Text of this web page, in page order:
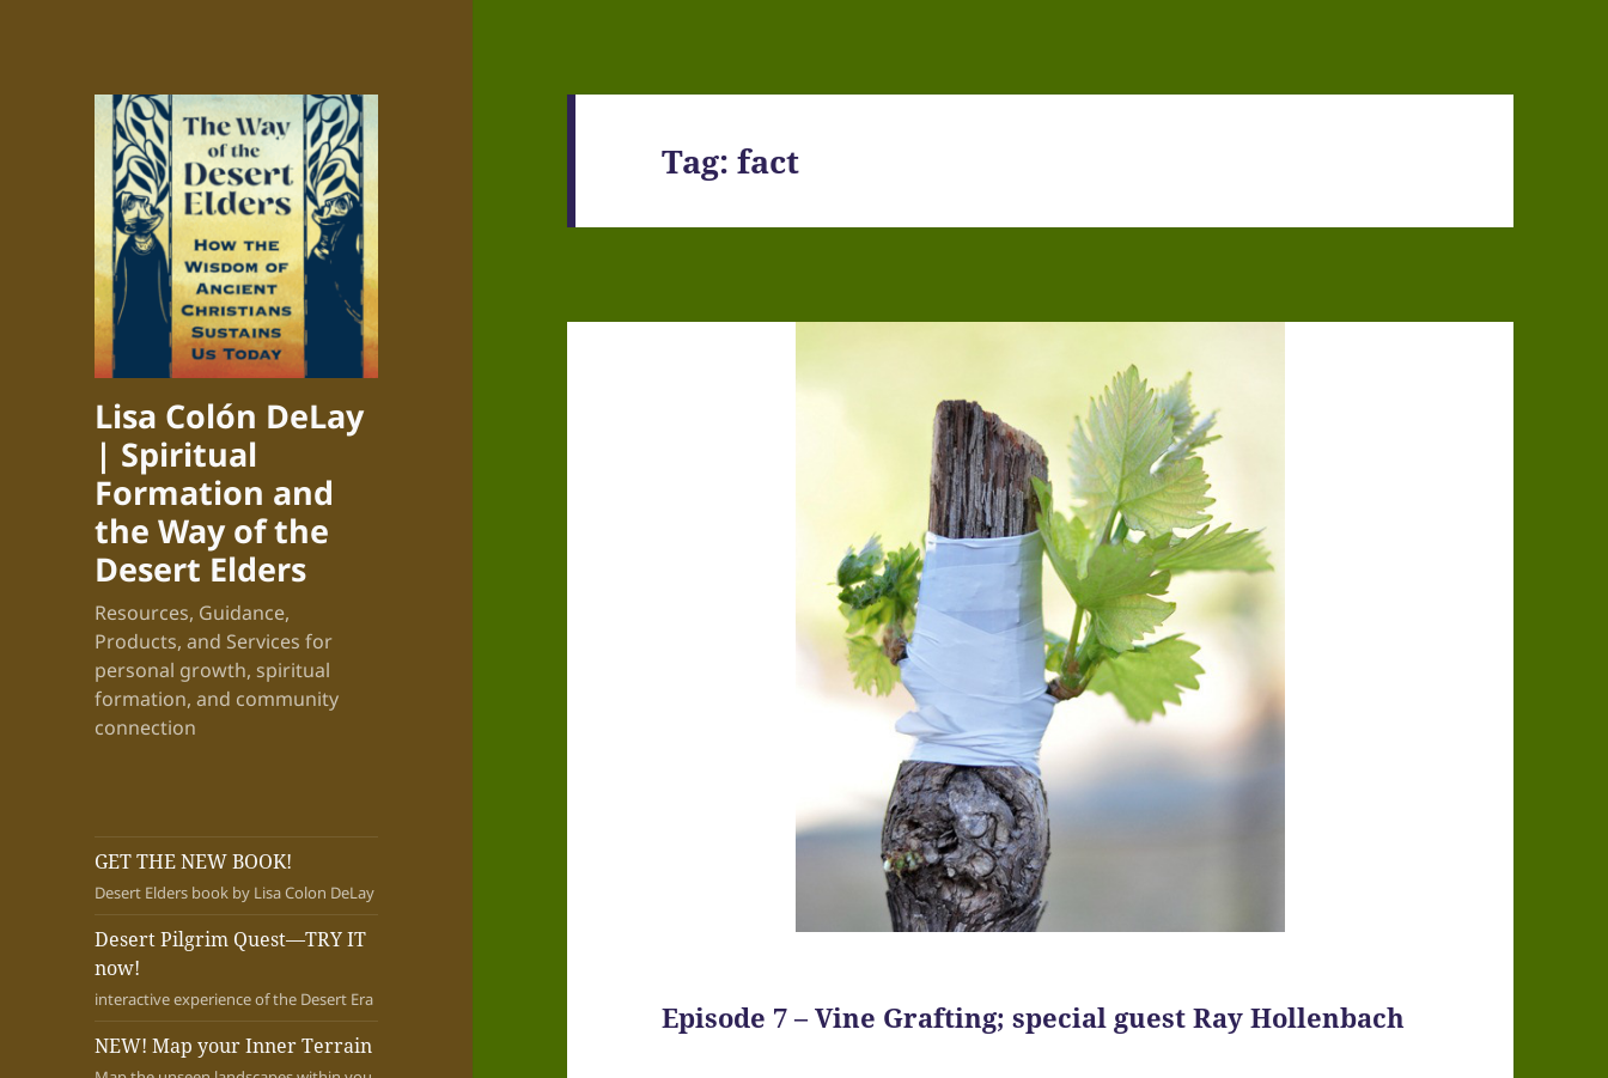
Lisa Colón DeLay
| Spiritual
Formation and
the Way of the
Desert Elders
Resources, Guidance,
Products, and Services for
personal growth, spiritual
formation, and community
connection
GET THE NEW BOOK!
Desert Elders book by Lisa Colon DeLay
Desert Pilgrim Quest—TRY IT
now!
interactive experience of the Desert Era
NEW! Map your Inner Terrain
Tag:fact
Episode 7 – Vine Grafting; special guest Ray Hollenbach